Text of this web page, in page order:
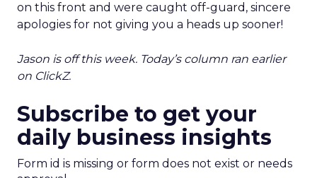
on this front and were caught off-guard, sincere
apologies for not giving you a heads up sooner!
Jason is off this week. Today’s column ran earlier
on ClickZ.
Subscribe to get your
daily business insights
Form id is missing or form does not exist or needs